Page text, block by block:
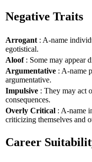
Negative Traits
Arrogant : A-name
egotistical.
Aloof: Some may appear
Argumentative : A-name
argumentative.
Impulsive : They may act
consequences.
Overly Critical : A-name
criticizing themselves and
Career